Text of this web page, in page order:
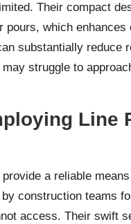
Their compact
pours, which
substantially reduce
struggle to
Line
provide a reliable
construction teams
access. Their swift